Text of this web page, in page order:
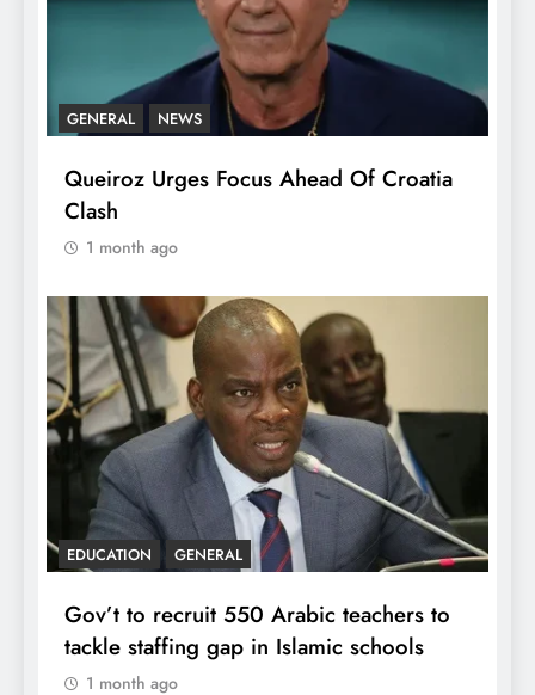
GENERAL NEWS
Queiroz Urges Focus Ahead Of Croatia
Clash
1 month ago
EDUCATION GENERAL
Gov’t to recruit 550 Arabic teachers to
tackle staffing gap in Islamic schools
1 month ago